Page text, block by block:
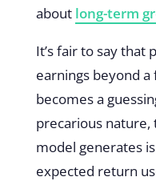
about long-term
It’s fair to say that
earnings beyond
becomes a
precarious nature,
model generates
expected return